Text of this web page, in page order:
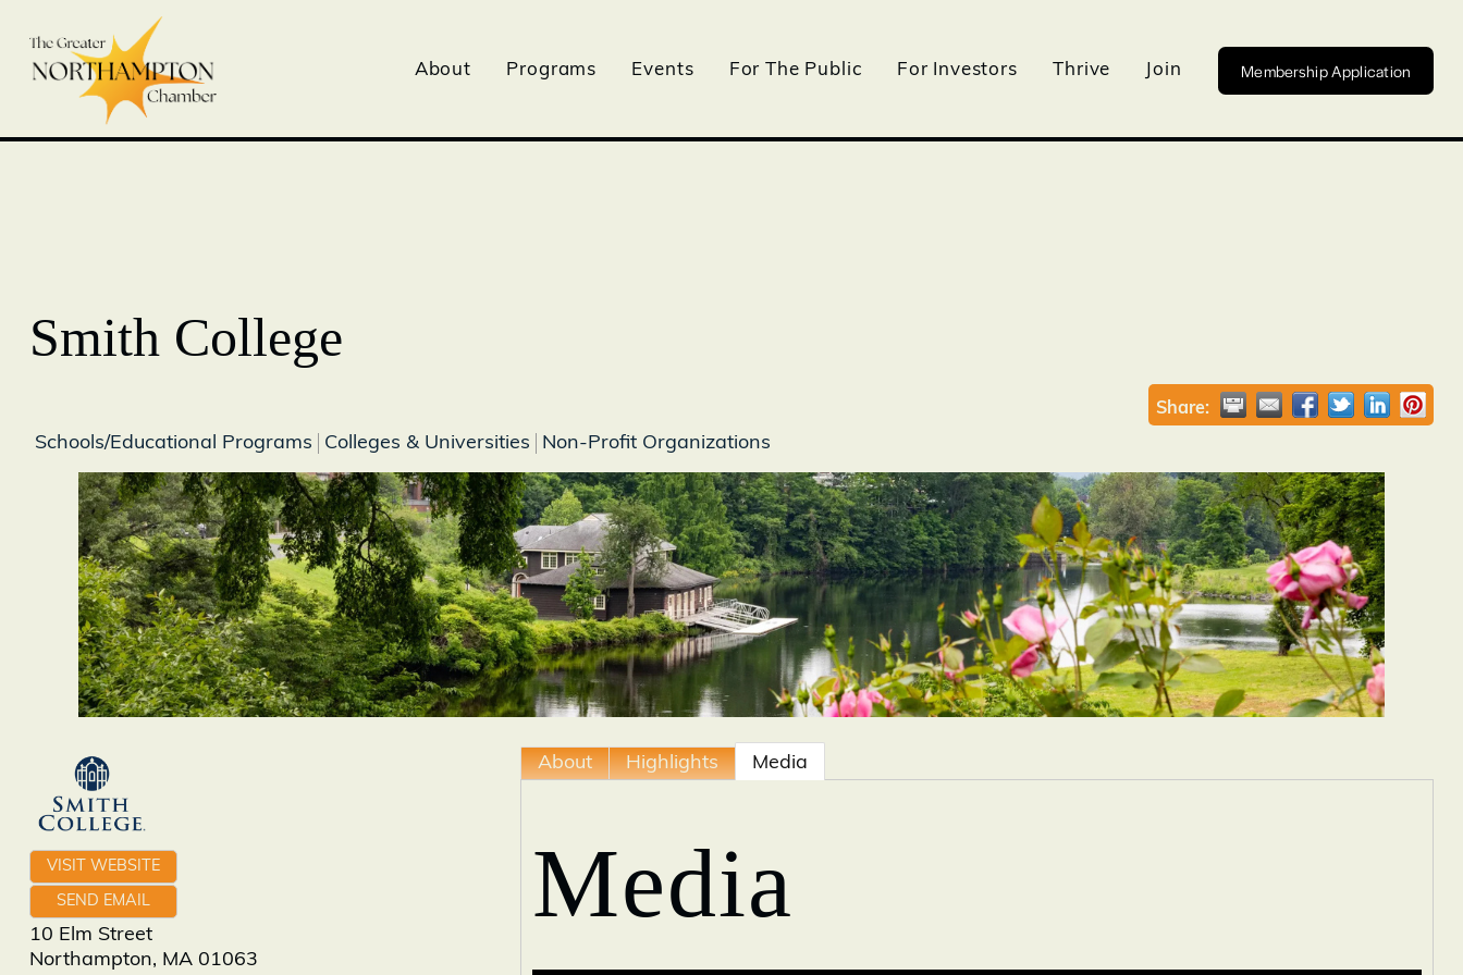
About Programs Events For The Public For Investors Thrive Join Membership Application
Smith College
Share:
Schools/Educational Programs Colleges & Universities Non-Profit Organizations
VISIT WEBSITE
SEND EMAIL
10 Elm Street
Northampton, MA 01063
About Highlights Media
Media